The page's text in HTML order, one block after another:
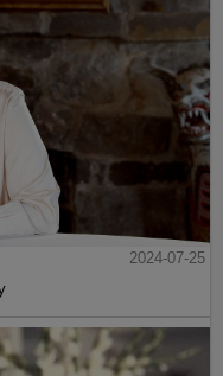
2024-07-25